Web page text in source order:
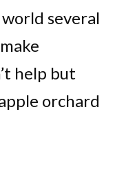
several
help but
orchard